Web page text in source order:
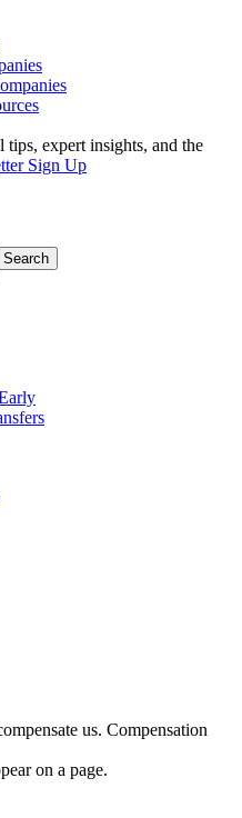
tips, expert insights, and the
Sign Up
us. Compensation
on a page.